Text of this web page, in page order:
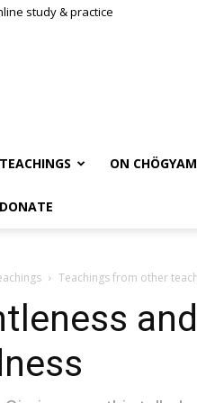
study & practice
TEACHINGS ON
DONATE
Teachings from other